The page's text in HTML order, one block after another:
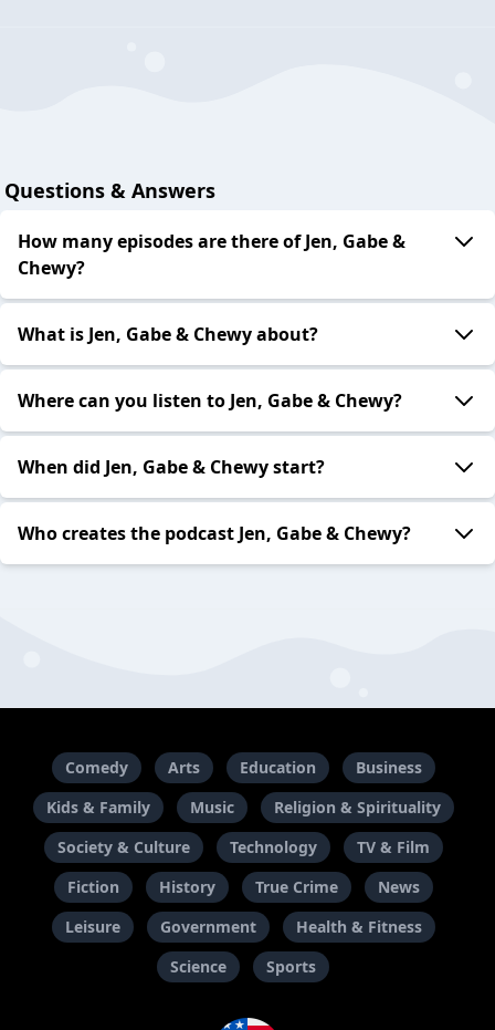
Questions & Answers
How many episodes are there of Jen, Gabe &
Chewy?
What is Jen, Gabe & Chewy about?
Where can you listen to Jen, Gabe & Chewy?
When did Jen, Gabe & Chewy start?
Who creates the podcast Jen, Gabe & Chewy?
Comedy Arts Education
Business
Kids & Family
Music
Religion & Spirituality
Society & Culture
Technology
TV & Film
Fiction
History True Crime
News
Leisure
Government
Health & Fitness
Science
Sports